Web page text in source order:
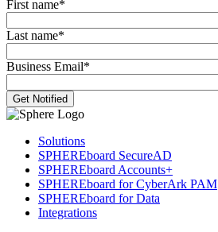
First name*
Last name*
Business Email*
Solutions
SPHEREboard SecureAD
SPHEREboard Accounts+
SPHEREboard for CyberArk PAM
SPHEREboard for Data
Integrations